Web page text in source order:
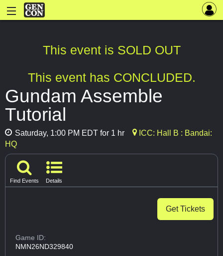
This event is SOLD OUT
This event has CONCLUDED.
Gundam Assemble
Tutorial
Saturday, 1:00 PM EDT for 1 hr
ICC: Hall B : Bandai:
HQ
Find Events Details
Get Tickets
Game ID:
NMN26ND329840